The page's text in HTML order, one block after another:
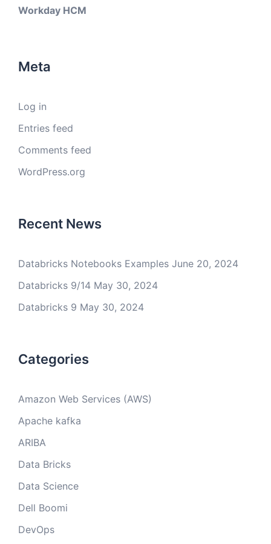
Workday HCM
Meta
Log in
Entries feed
Comments feed
WordPress.org
Recent News
Databricks Notebooks Examples June 20, 2024
Databricks 9/14 May 30, 2024
Databricks 9 May 30, 2024
Categories
Amazon Web Services (AWS)
Apache kafka
ARIBA
Data Bricks
Data Science
Dell Boomi
DevOps